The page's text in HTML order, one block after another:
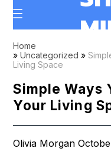
Home
»Uncategorized »
Living Space
Simple Ways
Your Living
Olivia Morgan